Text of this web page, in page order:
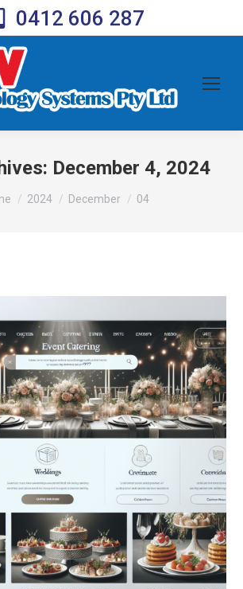
0412 606 287
December 4, 2024
are here:
2024 December 04